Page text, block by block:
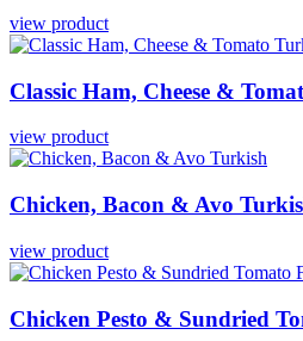
view product
Classic Ham, Cheese &
view product
Chicken, Bacon & Avo
view product
Chicken Pesto & Sundried